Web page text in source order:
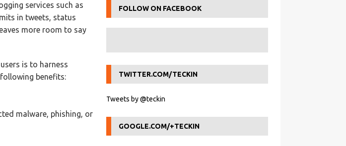
services such as
in tweets, status
more room to say
is to harness
benefits:
malware, phishing, or
FOLLOW ON FACEBOOK
TWITTER.COM/TECKIN
Tweets by @teckin
GOOGLE.COM/+TECKIN